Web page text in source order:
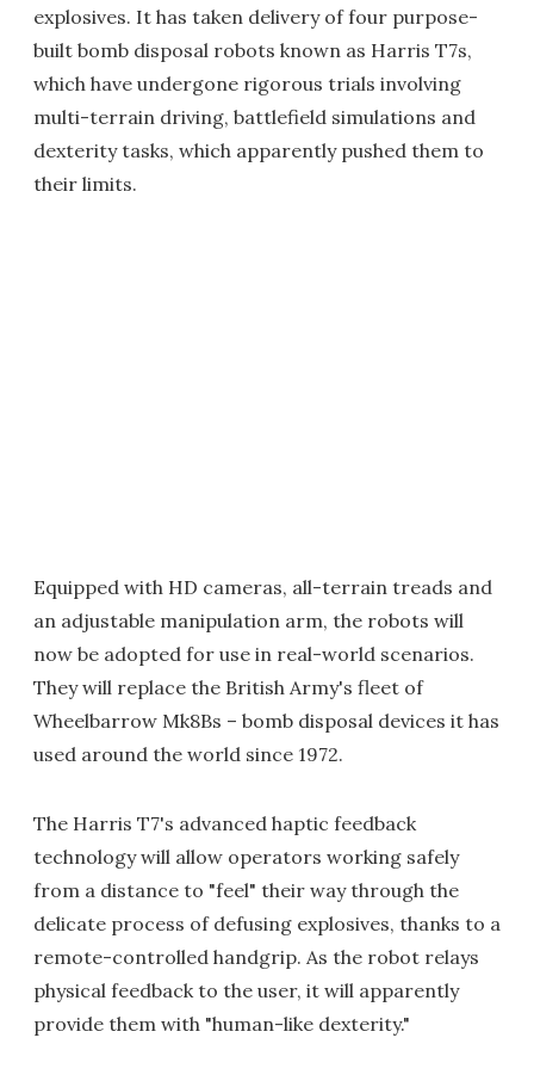
explosives. It has taken delivery of four purpose-
built bomb disposal robots known as Harris T7s,
which have undergone rigorous trials involving
multi-terrain driving, battlefield simulations and
dexterity tasks, which apparently pushed them to
their limits.
Equipped with HD cameras, all-terrain treads and
an adjustable manipulation arm, the robots will
now be adopted for use in real-world scenarios.
They will replace the British Army's fleet of
Wheelbarrow Mk8Bs – bomb disposal devices it has
used around the world since 1972.
The Harris T7's advanced haptic feedback
technology will allow operators working safely
from a distance to "feel" their way through the
delicate process of defusing explosives, thanks to a
remote-controlled handgrip. As the robot relays
physical feedback to the user, it will apparently
provide them with "human-like dexterity."